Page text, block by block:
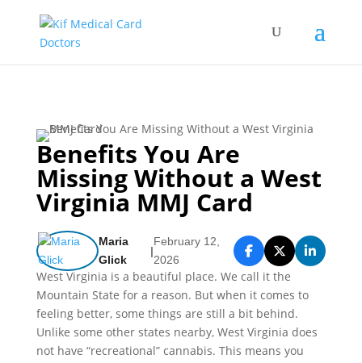
Benefits You Are
Missing Without a West
Virginia MMJ Card​
Maria
Glick
|
February 12,
2026
West Virginia is a beautiful place. We call it the
Mountain State for a reason. But when it comes to
feeling better, some things are still a bit behind.
Unlike some other states nearby, West Virginia does
not have “recreational” cannabis. This means you